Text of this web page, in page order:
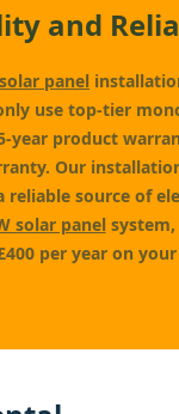
and
solar panel
use top-tier
year product
Our
reliable source of
solar panelsystem,
per year on